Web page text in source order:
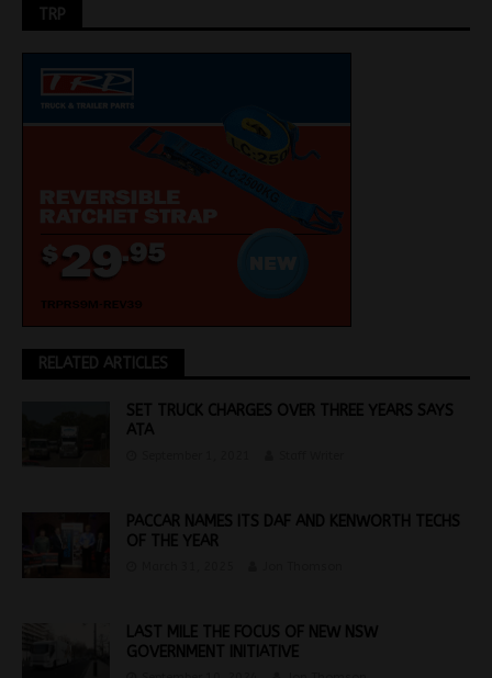
TRP
RELATED ARTICLES
SET TRUCK CHARGES OVER THREE YEARS SAYS
ATA
PACCAR NAMES ITS DAF AND KENWORTH TECHS
OF THE YEAR
LAST MILE THE FOCUS OF NEW NSW
GOVERNMENT INITIATIVE